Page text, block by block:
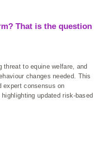
That is the question
to equine welfare, and
changes needed. This
expert consensus on
updated risk-based